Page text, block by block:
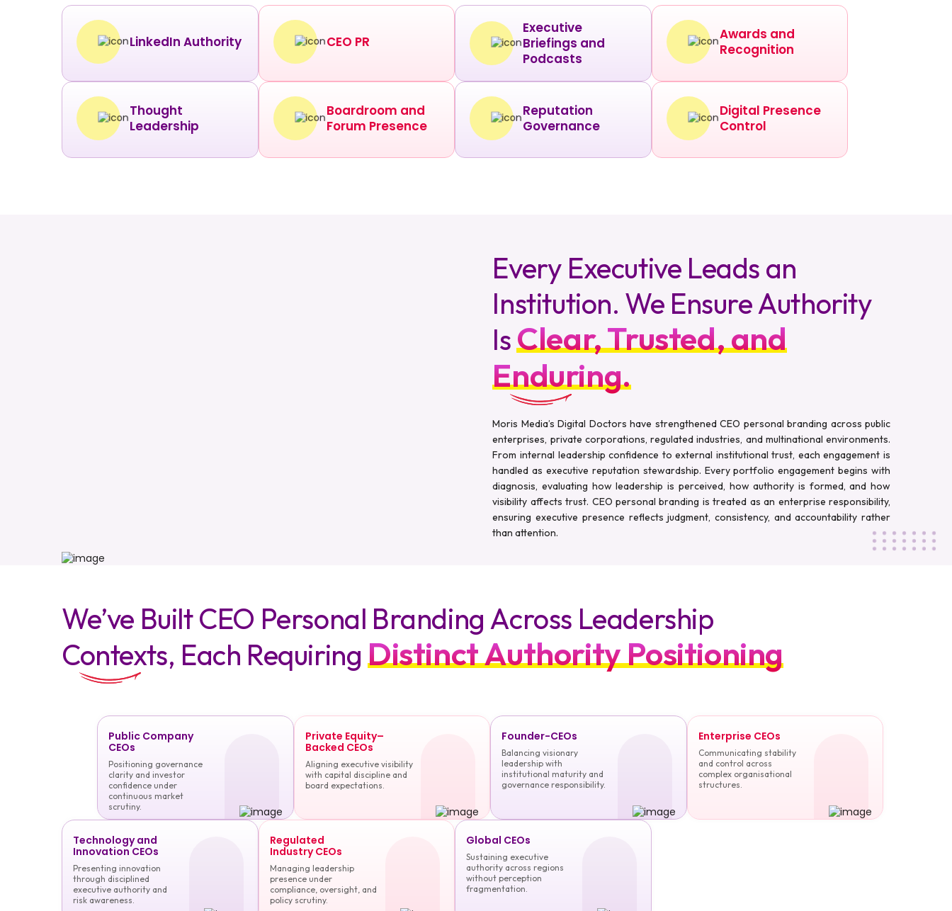
LinkedIn Authority CEO PR
Executive
Briefings and
Podcasts
Awards and
Recognition
Thought
Leadership
Boardroom and
Forum Presence
Reputation
Governance
Digital Presence
Control
Every Executive Leads an
Institution. We Ensure Authority
IsClear, Trusted, and
Enduring.
Moris Media’s Digital Doctors have strengthened CEO personal branding across public
enterprises, private corporations, regulated industries, and multinational environments.
From internal leadership confidence to external institutional trust, each engagement is
handled as executive reputation stewardship. Every portfolio engagement begins with
diagnosis, evaluating how leadership is perceived, how authority is formed, and how
visibility affects trust. CEO personal branding is treated as an enterprise responsibility,
ensuring executive presence reflects judgment, consistency, and accountability rather
than attention.
We’ve Built CEO Personal Branding Across Leadership
Contexts, Each Requiring Distinct Authority Positioning
Public Company
CEOs
Positioning governance
clarity and investor
confidence under
continuous market
scrutiny.
Private Equity–
Backed CEOs
Aligning executive visibility
with capital discipline and
board expectations.
Founder-CEOs
Balancing visionary
leadership with
institutional maturity and
governance responsibility.
Enterprise CEOs
Communicating stability
and control across
complex organisational
structures.
Technology and
Innovation CEOs
Presenting innovation
through disciplined
executive authority and
risk awareness.
Regulated
Industry CEOs
Managing leadership
presence under
compliance, oversight, and
policy scrutiny.
Global CEOs
Sustaining executive
authority across regions
without perception
fragmentation.